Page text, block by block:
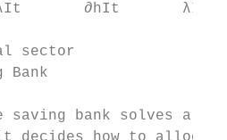
∂hIt       λIt
sector
saving bank solves a